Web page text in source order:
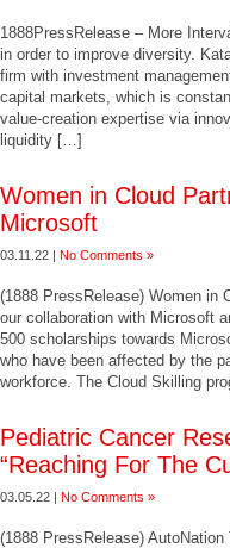
1888PressRelease – More
in order to improve diversity.
firm with investment
capital markets, which is
value-creation expertise via
liquidity […]
Women in Cloud
Microsoft
03.11.22 | No Comments »
(1888 PressRelease) Women in
our collaboration with Microsoft
500 scholarships towards
who have been affected by the
workforce. The Cloud Skilling
Pediatric Cancer
“Reaching For The
03.05.22 | No Comments »
(1888 PressRelease)